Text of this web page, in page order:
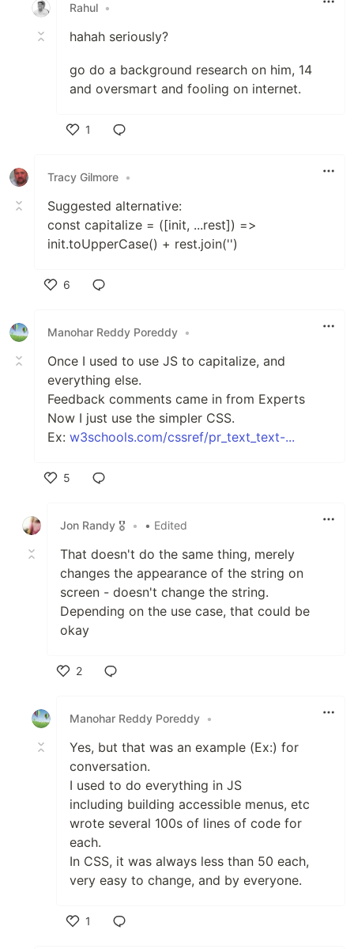
Rahul •
hahah seriously?
go do a background research on him, 14
and oversmart and fooling on internet.
1
Tracy Gilmore •
Suggested alternative:
const capitalize = ([init, ...rest]) =>
init.toUpperCase() + rest.join('')
6
Manohar Reddy Poreddy •
Once I used to use JS to capitalize, and
everything else.
Feedback comments came in from Experts
Now I just use the simpler CSS.
Ex: w3schools.com/cssref/pr_text_text-...
5
Jon Randy 🎖️
• • Edited
That doesn't do the same thing, merely
changes the appearance of the string on
screen - doesn't change the string.
Depending on the use case, that could be
okay
2
Manohar Reddy Poreddy •
Yes, but that was an example (Ex:) for
conversation.
I used to do everything in JS
including building accessible menus, etc
wrote several 100s of lines of code for
each.
In CSS, it was always less than 50 each,
very easy to change, and by everyone.
1